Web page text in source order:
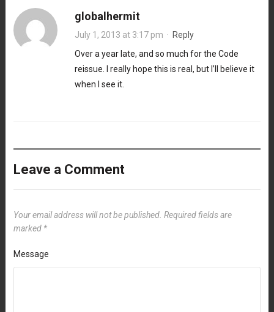
globalhermit
July 1, 2013 at 3:17 pm · Reply
Over a year late, and so much for the Code
reissue. I really hope this is real, but I’ll believe it
when I see it.
Leave a Comment
Your email address will not be published. Required fields are
marked *
Message